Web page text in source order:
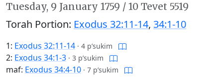
Tuesday, 9 January 1759 / 10 Tevet 5519
Torah Portion: Exodus 32:11-14, 34:1-10
1: Exodus 32:11-14 · 4 p’sukim
2: Exodus 34:1-3 · 3 p’sukim
maf: Exodus 34:4-10 · 7 p’sukim